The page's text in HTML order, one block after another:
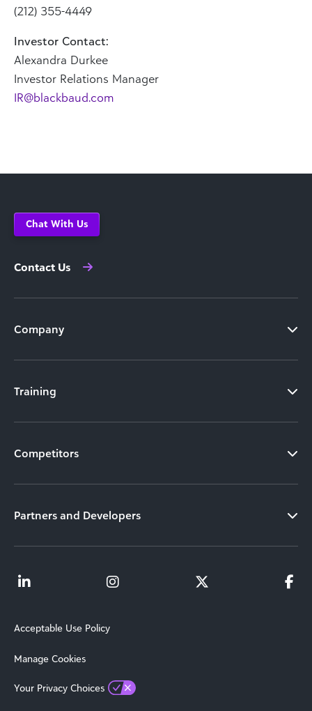
(212) 355-4449
Investor Contact:
Alexandra Durkee
Investor Relations Manager
IR@blackbaud.com
Chat With Us
Contact Us
Company
Training
Competitors
Partners and Developers
Acceptable Use Policy
Manage Cookies
Your Privacy Choices